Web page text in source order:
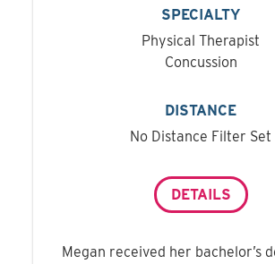
SPECIALTY
Physical Therapist
Concussion
DISTANCE
No Distance Filter Set
DETAILS
Megan received her bachelor’s